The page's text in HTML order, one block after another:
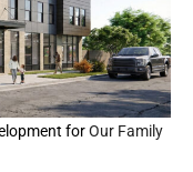
forOur Family